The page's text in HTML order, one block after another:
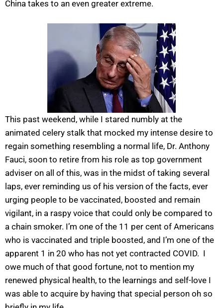
China takes to an even greater extreme.
This past weekend, while I stared numbly at the
animated celery stalk that mocked my intense desire to
regain something resembling a normal life, Dr. Anthony
Fauci, soon to retire from his role as top government
adviser on all of this, was in the midst of taking several
laps, ever reminding us of his version of the facts, ever
urging people to be vaccinated, boosted and remain
vigilant, in a raspy voice that could only be compared to
a chain smoker. I’m one of the 11 per cent of Americans
who is vaccinated and triple boosted, and I’m one of the
apparent 1 in 20 who has not yet contracted COVID. I
owe much of that good fortune, not to mention my
renewed physical health, to the learnings and self-love I
was able to acquire by having that special person oh so